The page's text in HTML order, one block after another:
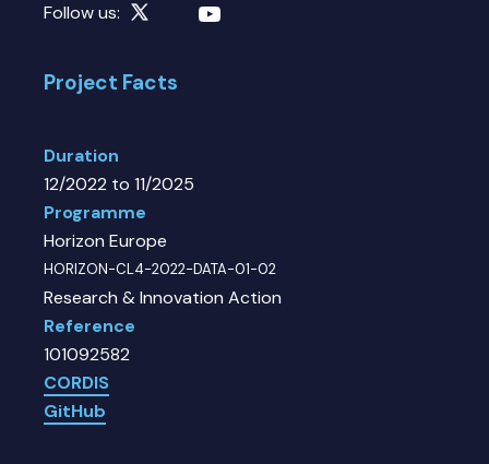
Follow us:
Project Facts
Duration
12/2022 to 11/2025
Programme
Horizon Europe
HORIZON-CL4-2022-DATA-01-02
Research & Innovation Action
Reference
101092582
CORDIS
GitHub